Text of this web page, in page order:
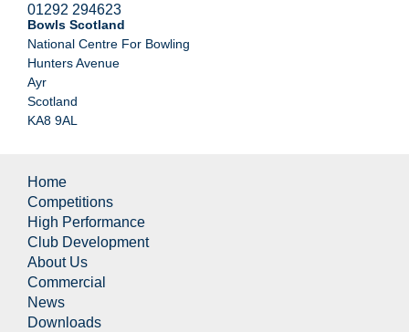
01292 294623
Bowls Scotland
National Centre For Bowling
Hunters Avenue
Ayr
Scotland
KA8 9AL
Home
Competitions
High Performance
Club Development
About Us
Commercial
News
Downloads